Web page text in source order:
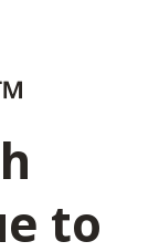
to